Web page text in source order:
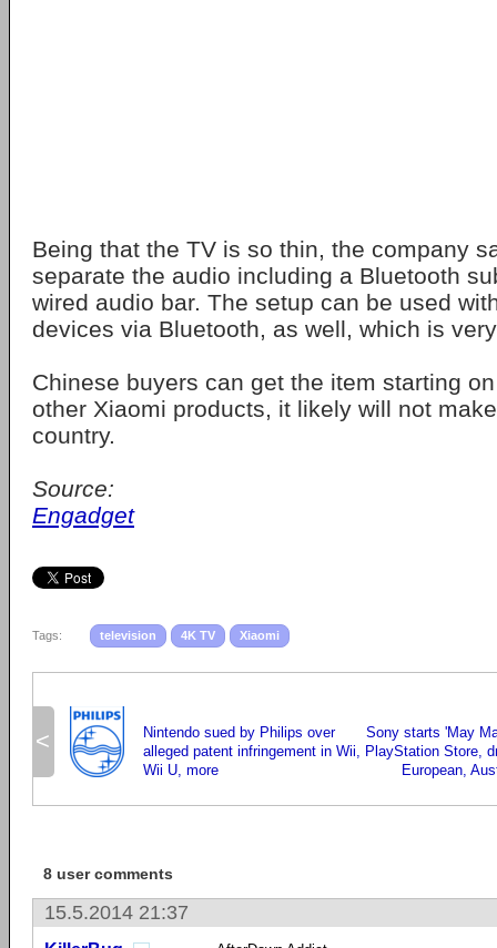
Being that the TV is so thin, the company
separate the audio including a Bluetooth
wired audio bar. The setup can be used
devices via Bluetooth, as well, which is
Chinese buyers can get the item starting
other Xiaomi products, it likely will not
country.
Source:
Engadget
Tags: television 4K TV Xiaomi
<
Nintendo sued by Philips over
alleged patent infringement in Wii,
Wii U, more
Sony starts 'May
PlayStation Store,
European,
8 user comments
15.5.2014 21:37